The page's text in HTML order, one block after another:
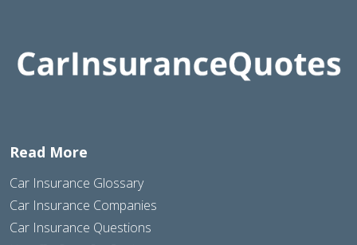
Read More
Car Insurance Glossary
Car Insurance Companies
Car Insurance Questions